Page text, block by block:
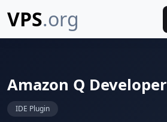
VPS.org
Amazon Q Developer
IDE Plugin